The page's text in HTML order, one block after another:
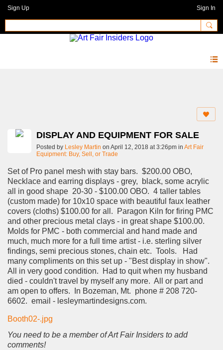
Sign Up Sign In
DISPLAY AND EQUIPMENT FOR SALE
Posted by Lesley Martin on April 12, 2018 at 3:26pm in Art Fair
Equipment: Buy, Sell, or Trade
Set of Pro panel mesh with stay bars. $200.00 OBO,
Necklace and earring displays - grey, black, some acrylic
all in good shape 20-30 - $100.00 OBO. 4 taller tables
(custom made) for 10x10 space with beautiful faux leather
covers (cloths) $100.00 for all. Paragon Kiln for firing PMC
and other precious metal clays - in great shape $100.00.
Molds for PMC - both commercial and hand made and
much, much more for a full time artist - i.e. sterling silver
findings, semi precious stones, chain etc. Tools. Had
many compliments on this set up - "Best display in show".
All in very good condition. Had to quit when my husband
died - couldn't travel by myself any more. All or part and
am open to offers. In Bozeman, Mt. phone # 208 720-
6602. email - lesleymartindesigns.com.
Booth02-.jpg
You need to be a member of Art Fair Insiders to add
comments!